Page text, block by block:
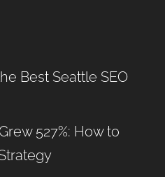
Best Seattle SEO
527%: How to